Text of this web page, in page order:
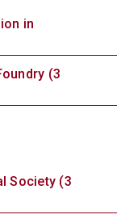
in
(3
Society (3